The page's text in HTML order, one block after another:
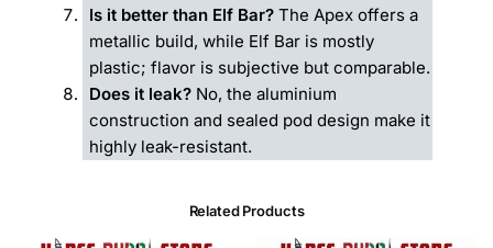
Is it better than Elf Bar? The Apex offers a
metallic build, while Elf Bar is mostly
plastic; flavor is subjective but comparable.
Does it leak? No, the aluminium
construction and sealed pod design make it
highly leak-resistant.
Related Products